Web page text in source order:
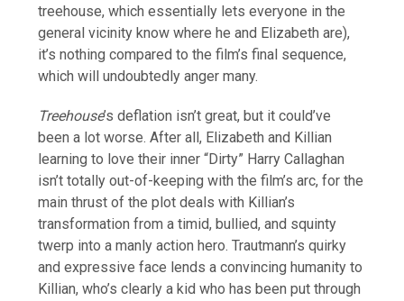
treehouse, which essentially lets everyone in the
general vicinity know where he and Elizabeth are),
it’s nothing compared to the film’s final sequence,
which will undoubtedly anger many.
Treehouse’s deflation isn’t great, but it could’ve
been a lot worse. After all, Elizabeth and Killian
learning to love their inner “Dirty” Harry Callaghan
isn’t totally out-of-keeping with the film’s arc, for the
main thrust of the plot deals with Killian’s
transformation from a timid, bullied, and squinty
twerp into a manly action hero. Trautmann’s quirky
and expressive face lends a convincing humanity to
Killian, who’s clearly a kid who has been put through